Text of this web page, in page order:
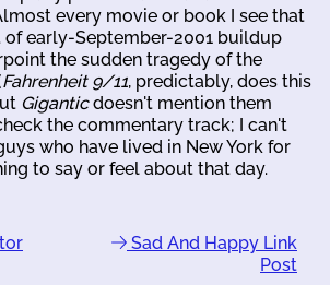
every movie or book I see that
early-September-2001 buildup
the sudden tragedy of the
Fahrenheit 9/11, predictably, does this
Giganticdoesn't mention them
the commentary track; I can't
who have lived in New York for
to say or feel about that day.
Sad And Happy Link
Post